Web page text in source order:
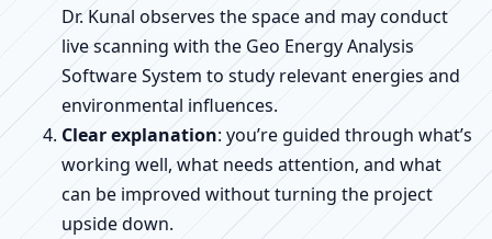
Dr. Kunal observes the space and may conduct
live scanning with the Geo Energy Analysis
Software System to study relevant energies and
environmental influences.
Clear explanation: you’re guided through what’s
working well, what needs attention, and what
can be improved without turning the project
upside down.